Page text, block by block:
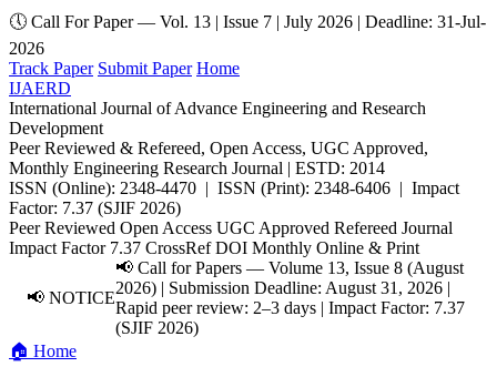
🕔 Call For Paper — Vol. 13 | Issue 7 | July 2026 | Deadline: 31-Jul-
2026
Track Paper Submit Paper Home
IJAERD
International Journal of Advance Engineering and Research
Development
Peer Reviewed & Refereed, Open Access, UGC Approved,
Monthly Engineering Research Journal | ESTD: 2014
ISSN (Online): 2348-4470 | ISSN (Print): 2348-6406 | Impact
Factor: 7.37 (SJIF 2026)
Peer Reviewed Open Access UGC Approved Refereed Journal
Impact Factor 7.37 CrossRef DOI Monthly Online & Print
📢 NOTICE
📢 Call for Papers — Volume 13, Issue 8 (August
2026) | Submission Deadline: August 31, 2026 |
Rapid peer review: 2–3 days | Impact Factor: 7.37
(SJIF 2026)
🏠 Home